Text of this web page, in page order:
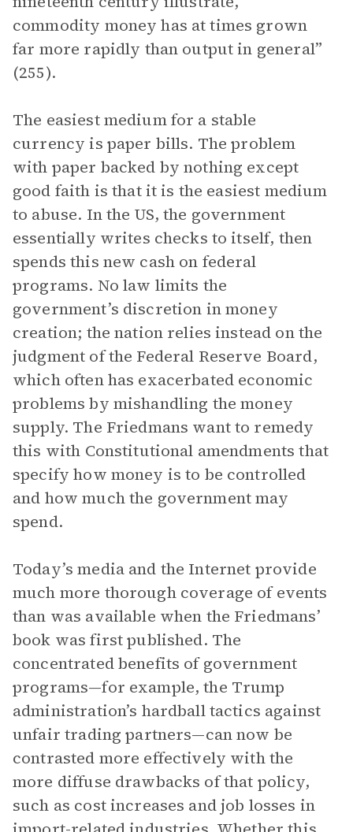
commodity money has at times grown
far more rapidly than output in general”
(255).
The easiest medium for a stable
currency is paper bills. The problem
with paper backed by nothing except
good faith is that it is the easiest medium
to abuse. In the US, the government
essentially writes checks to itself, then
spends this new cash on federal
programs. No law limits the
government’s discretion in money
creation; the nation relies instead on the
judgment of the Federal Reserve Board,
which often has exacerbated economic
problems by mishandling the money
supply. The Friedmans want to remedy
this with Constitutional amendments that
specify how money is to be controlled
and how much the government may
spend.
Today’s media and the Internet provide
much more thorough coverage of events
than was available when the Friedmans’
book was first published. The
concentrated benefits of government
programs—for example, the Trump
administration’s hardball tactics against
unfair trading partners—can now be
contrasted more effectively with the
more diffuse drawbacks of that policy,
such as cost increases and job losses in